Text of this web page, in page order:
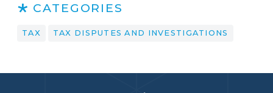
CATEGORIES
TAX TAX DISPUTES AND INVESTIGATIONS